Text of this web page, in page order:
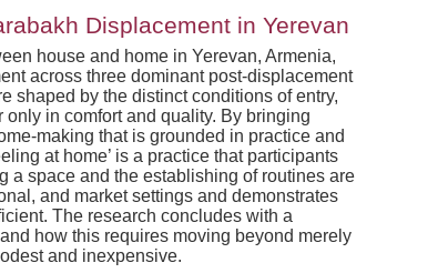
Displacement in Yerevan
house and home in Yerevan, Armenia,
across three dominant post-displacement
shaped by the distinct conditions of entry,
only in comfort and quality. By bringing
making that is grounded in practice and
at home’ is a practice that participants
a space and the establishing of routines are
and market settings and demonstrates
The research concludes with a
how this requires moving beyond merely
and inexpensive.